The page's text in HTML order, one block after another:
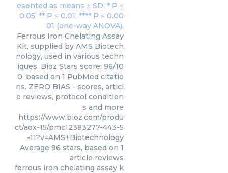
Ferrous Iron Chelating Assay
Kit, supplied by AMS Biotech
nology, used in various techn
iques. Bioz Stars score: 96/10
0, based on 1 PubMed citatio
ns. ZERO BIAS - scores, articl
e reviews, protocol condition
s and more
https://www.bioz.com/produ
ct/aox-15/pmc12383277-443-5
-11?v=AMS+Biotechnology
Average 96 stars, based on 1
article reviews
ferrous iron chelating assay k